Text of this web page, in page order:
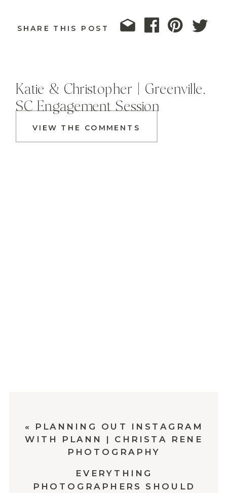
SHARE THIS POST
VIEW THE COMMENTS
Katie & Christopher | Greenville,
SC Engagement Session
EVERYTHING
PHOTOGRAPHERS SHOULD
«
PLANNING OUT INSTAGRAM
WITH PLANN | CHRISTA RENE
PHOTOGRAPHY